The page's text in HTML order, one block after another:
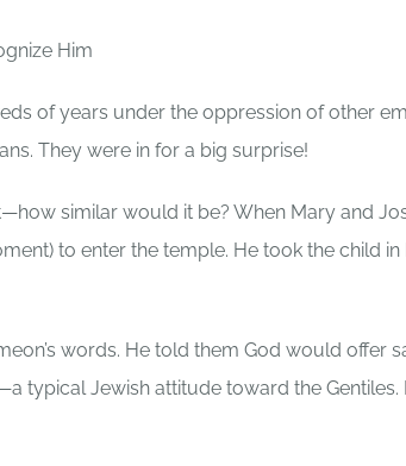
Him
of years under the oppression of other
They were in for a big surprise!
similar would it be? When Mary and
to enter the temple. He took the child
words. He told them God would offer
typical Jewish attitude toward the